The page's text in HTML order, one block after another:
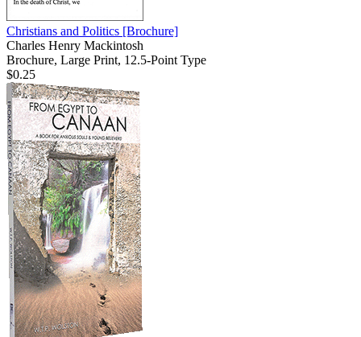
Christians and Politics [Brochure]
Charles Henry Mackintosh
Brochure, Large Print, 12.5-Point Type
$0.25